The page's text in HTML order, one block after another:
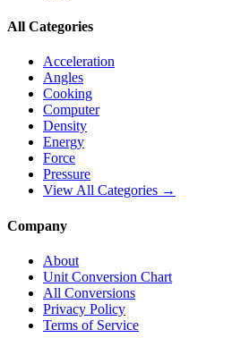
All Categories
Acceleration
Angles
Cooking
Computer
Density
Energy
Force
Pressure
View All Categories →
Company
About
Unit Conversion Chart
All Conversions
Privacy Policy
Terms of Service